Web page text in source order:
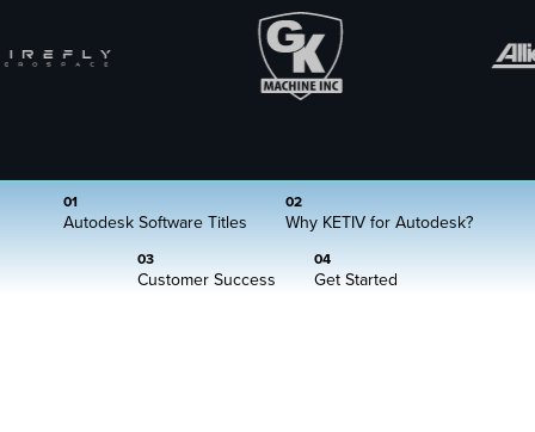
01
Autodesk Software Titles
02
Why KETIV for Autodesk?
03
Customer Success
04
Get Started